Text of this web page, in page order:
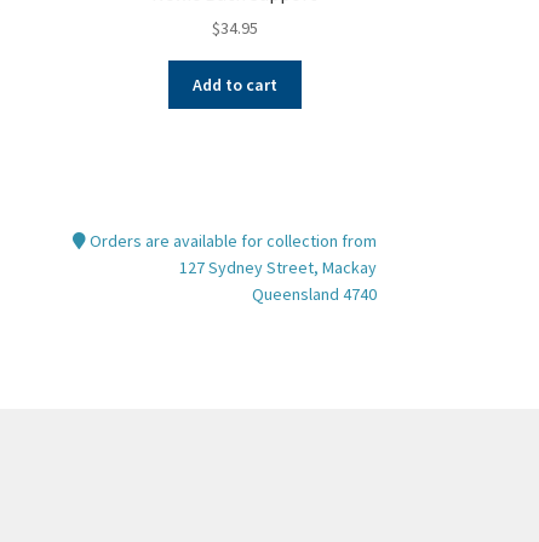
$34.95
Add to cart
Orders are available for collection from
127 Sydney Street, Mackay
Queensland 4740